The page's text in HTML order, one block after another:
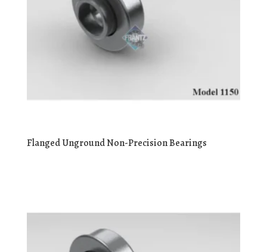
Flanged Unground Non-Precision Bearings